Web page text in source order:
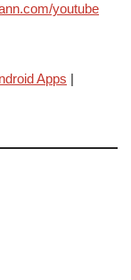
youtube
Apps |